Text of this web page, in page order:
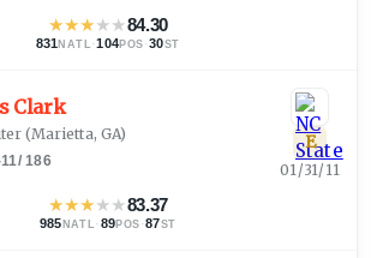
★★★★★84.30
831NATL ·104POS ·30ST
Clark
(Marietta, GA)
/186
★★★★★83.37
985 NATL · 89POS ·87ST
E
01/31/11